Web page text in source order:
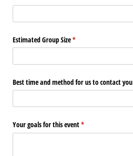
Estimated Group Size*
(required)
Best time and method for us to contact you
Your goals for this event*
(required)